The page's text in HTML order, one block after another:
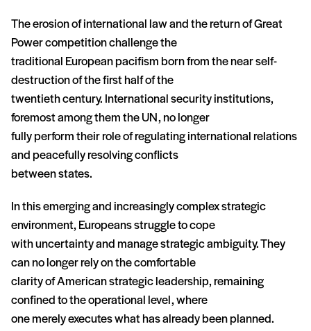
The erosion of international law and the return of Great
Power competition challenge the
traditional European pacifism born from the near self-
destruction of the first half of the
twentieth century. International security institutions,
foremost among them the UN, no longer
fully perform their role of regulating international relations
and peacefully resolving conflicts
between states.
In this emerging and increasingly complex strategic
environment, Europeans struggle to cope
with uncertainty and manage strategic ambiguity. They
can no longer rely on the comfortable
clarity of American strategic leadership, remaining
confined to the operational level, where
one merely executes what has already been planned.